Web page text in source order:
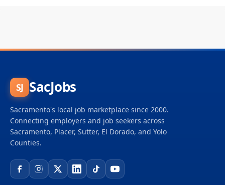
SJ SacJobs
Sacramento's local job marketplace since 2000.
Connecting employers and job seekers across
Sacramento, Placer, Sutter, El Dorado, and Yolo
Counties.